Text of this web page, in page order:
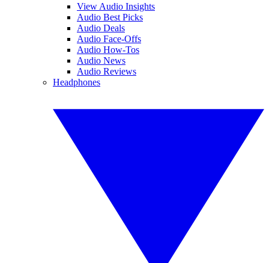
View Audio Insights
Audio Best Picks
Audio Deals
Audio Face-Offs
Audio How-Tos
Audio News
Audio Reviews
Headphones